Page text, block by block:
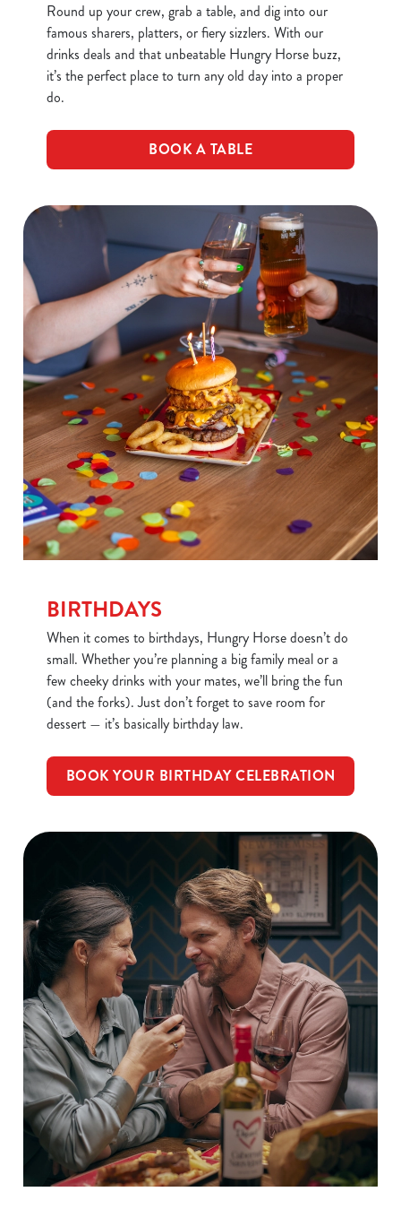
Round up your crew, grab a table, and dig into our
famous sharers, platters, or fiery sizzlers. With our
drinks deals and that unbeatable Hungry Horse buzz,
it’s the perfect place to turn any old day into a proper
do.
BOOK A TABLE
BIRTHDAYS
When it comes to birthdays, Hungry Horse doesn’t do
small. Whether you’re planning a big family meal or a
few cheeky drinks with your mates, we’ll bring the fun
(and the forks). Just don’t forget to save room for
dessert — it’s basically birthday law.
BOOK YOUR BIRTHDAY CELEBRATION